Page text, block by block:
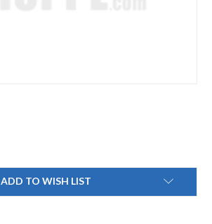
ADD TO WISH LIST